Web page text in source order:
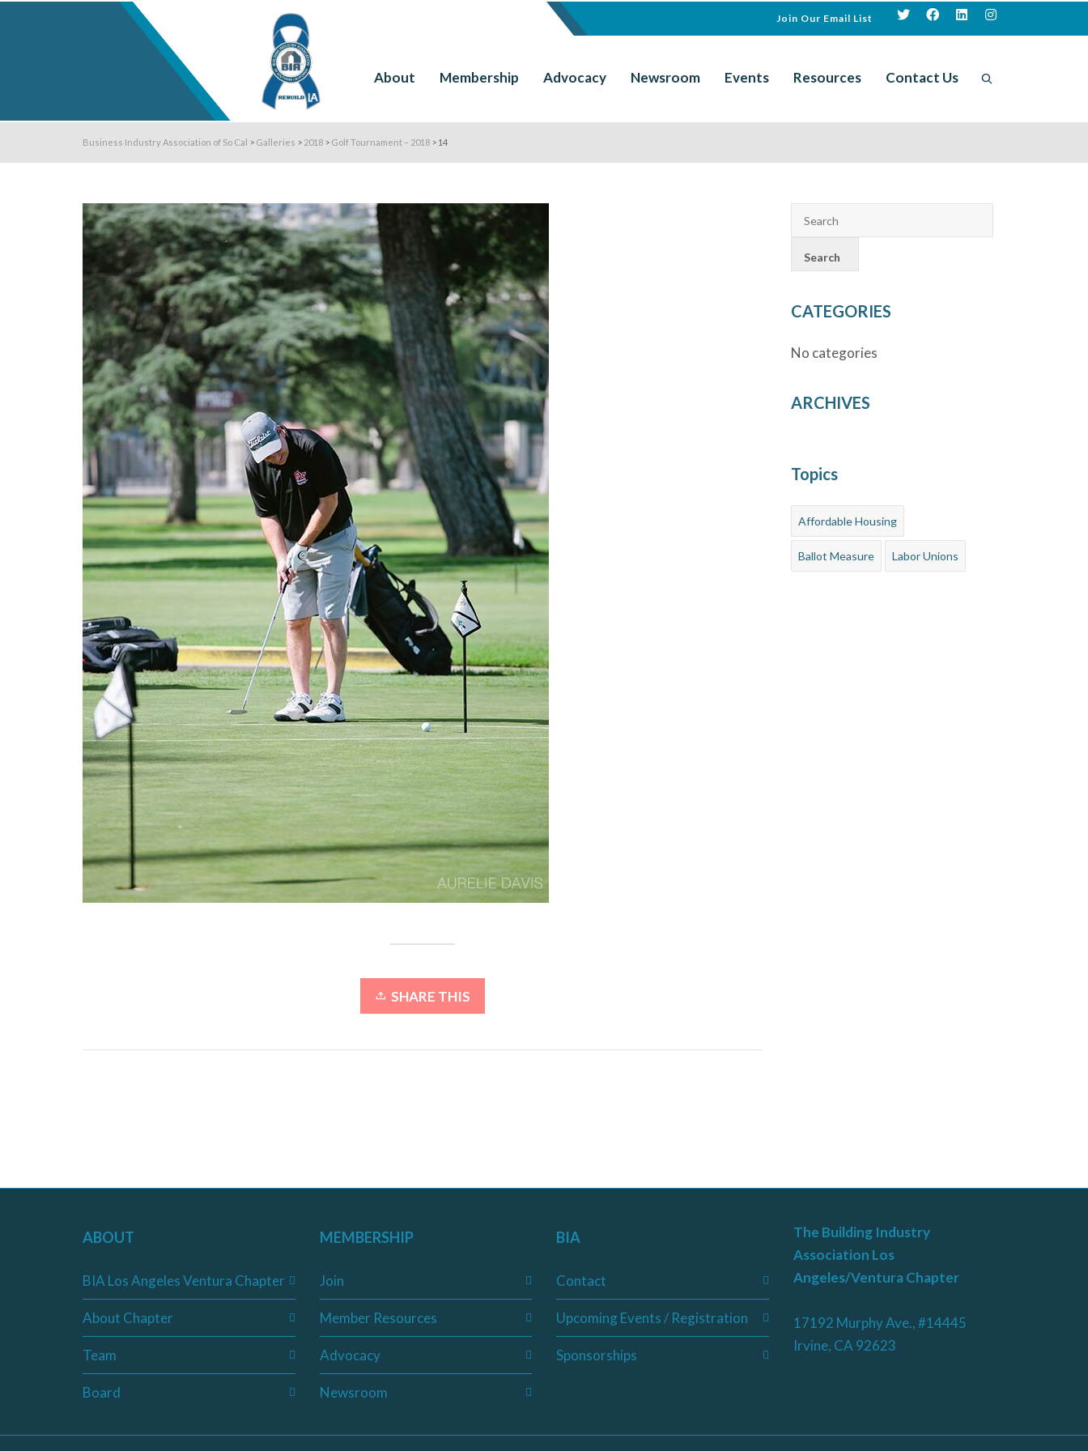
Join Our Email List
About Membership Advocacy Newsroom Events Resources Contact Us
Business Industry Association of So Cal > Galleries > 2018 > Golf Tournament – 2018 > 14
SHARE THIS
CATEGORIES
No categories
ARCHIVES
Topics
Affordable Housing
Ballot Measure Labor Unions
ABOUT
BIA Los Angeles Ventura Chapter
About Chapter
Team
Board
MEMBERSHIP
Join
Member Resources
Advocacy
Newsroom
BIA
Contact
Upcoming Events / Registration
Sponsorships
The Building Industry
Association Los
Angeles/Ventura Chapter
17192 Murphy Ave., #14445
Irvine, CA 92623